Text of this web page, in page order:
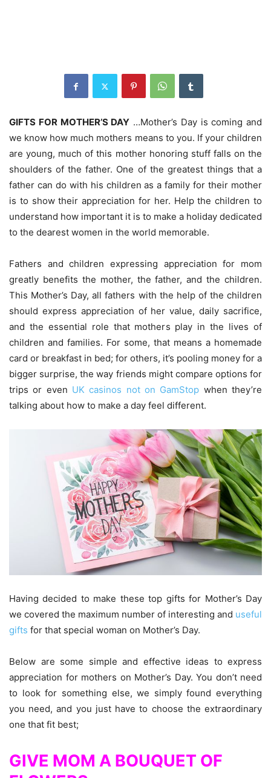
GIFTS FOR MOTHER’S DAY …Mother’s Day is coming and
we know how much mothers means to you. If your children
are young, much of this mother honoring stuff falls on the
shoulders of the father. One of the greatest things that a
father can do with his children as a family for their mother
is to show their appreciation for her. Help the children to
understand how important it is to make a holiday dedicated
to the dearest women in the world memorable.
Fathers and children expressing appreciation for mom
greatly benefits the mother, the father, and the children.
This Mother’s Day, all fathers with the help of the children
should express appreciation of her value, daily sacrifice,
and the essential role that mothers play in the lives of
children and families. For some, that means a homemade
card or breakfast in bed; for others, it’s pooling money for a
bigger surprise, the way friends might compare options for
trips or even UK casinos not on GamStop when they’re
talking about how to make a day feel different.
Having decided to make these top gifts for Mother’s Day
we covered the maximum number of interesting and useful
gifts for that special woman on Mother’s Day.
Below are some simple and effective ideas to express
appreciation for mothers on Mother’s Day. You don’t need
to look for something else, we simply found everything
you need, and you just have to choose the extraordinary
one that fit best;
GIVE MOM A BOUQUET OF